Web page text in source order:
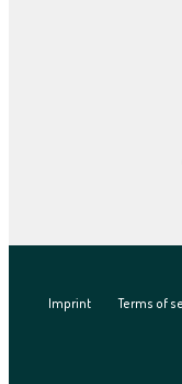
Imprint Terms of